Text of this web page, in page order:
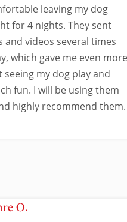
leaving my dog
for 4 nights. They sent
and videos several times
which gave me even more
seeing my dog play and
fun. I will be using them
highly recommend them.
O.